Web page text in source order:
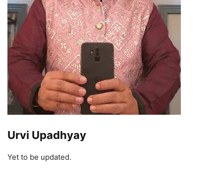
Urvi Upadhyay
Yet to be updated.